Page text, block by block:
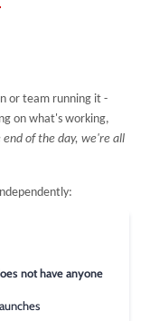
or team running it -
on what's working,
end of the day, we're all